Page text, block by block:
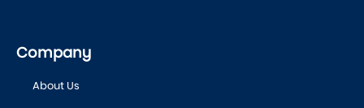
Company
About Us